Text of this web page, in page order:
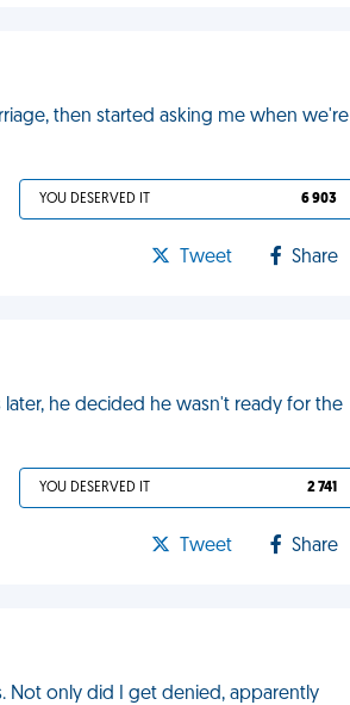
then started asking me when we're
YOU DESERVED IT 6 903
Tweet Share
he decided he wasn't ready for the
YOU DESERVED IT 2 741
Tweet Share
Not only did I get denied, apparently